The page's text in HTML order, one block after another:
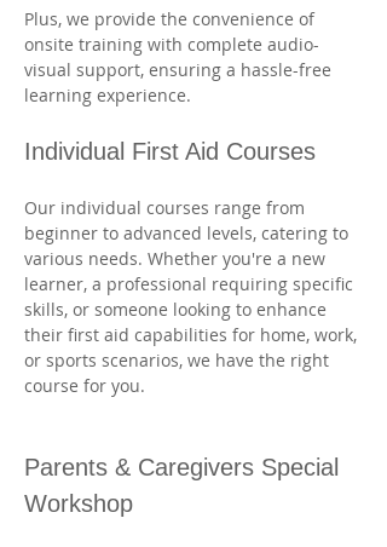
Plus, we provide the convenience of
onsite training with complete audio-
visual support, ensuring a hassle-free
learning experience.
Individual First Aid Courses
Our individual courses range from
beginner to advanced levels, catering to
various needs. Whether you're a new
learner, a professional requiring specific
skills, or someone looking to enhance
their first aid capabilities for home, work,
or sports scenarios, we have the right
course for you.
Parents & Caregivers Special
Workshop